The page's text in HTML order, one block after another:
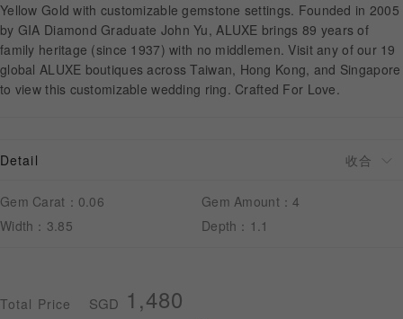
APPOINTMENT
Yellow Gold with customizable gemstone settings. Founded in 2005
by GIA Diamond Graduate John Yu, ALUXE brings 89 years of
family heritage (since 1937) with no middlemen. Visit any of our 19
global ALUXE boutiques across Taiwan, Hong Kong, and Singapore
to view this customizable wedding ring. Crafted For Love.
Detail
Gem Carat：0.06
Gem Amount：4
Width：3.85
Depth：1.1
Total Price SGD 1,480